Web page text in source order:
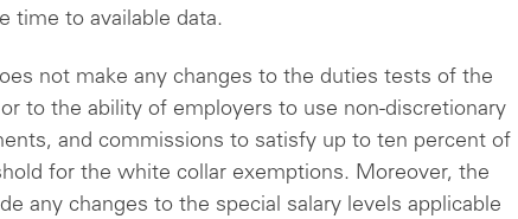
time to available data.
not make any changes to the duties tests of the
to the ability of employers to use non-discretionary
and commissions to satisfy up to ten percent of
for the white collar exemptions. Moreover, the
any changes to the special salary levels applicable